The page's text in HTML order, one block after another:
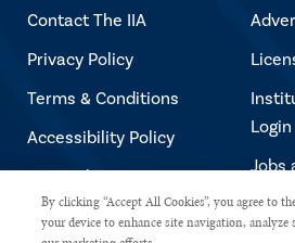
Contact The IIA
Privacy Policy
Terms & Conditions
Accessibility Policy
Copyright Notice
Login
Jobs
By clicking “Accept All Cookies”, you agree to
your device to enhance site navigation, analyze